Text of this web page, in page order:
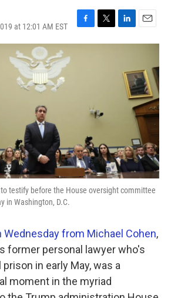
at 12:01 AM EST
F
a
T
w
L
i
e
E
m
l
testify before the House oversight committee
in Washington, D.C.
from Michael Cohen,
former personal lawyer who's
in early May, was a
moment in the myriad